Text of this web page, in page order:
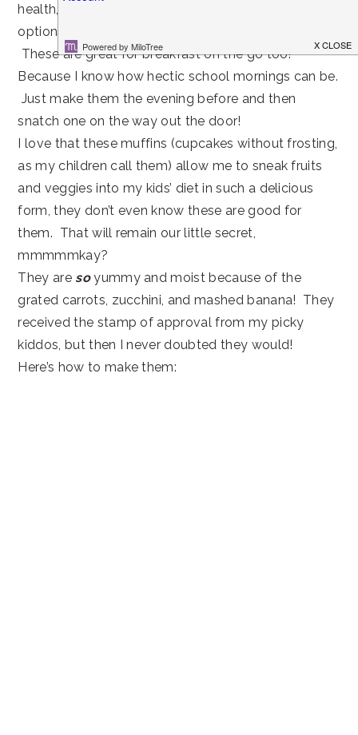
health, I like to offer wholesome after school snack
options like these Zucchini Banana Carrot Muffins.
These are great for breakfast on the go too!
Because I know how hectic school mornings can be.
Just make them the evening before and then
snatch one on the way out the door!
I love that these muffins (cupcakes without frosting,
as my children call them) allow me to sneak fruits
and veggies into my kids’ diet in such a delicious
form, they don’t even know these are good for
them. That will remain our little secret,
mmmmmkay?
They aresoyummy and moist because of the
grated carrots, zucchini, and mashed banana! They
received the stamp of approval from my picky
kiddos, but then I never doubted they would!
Here’s how to make them: